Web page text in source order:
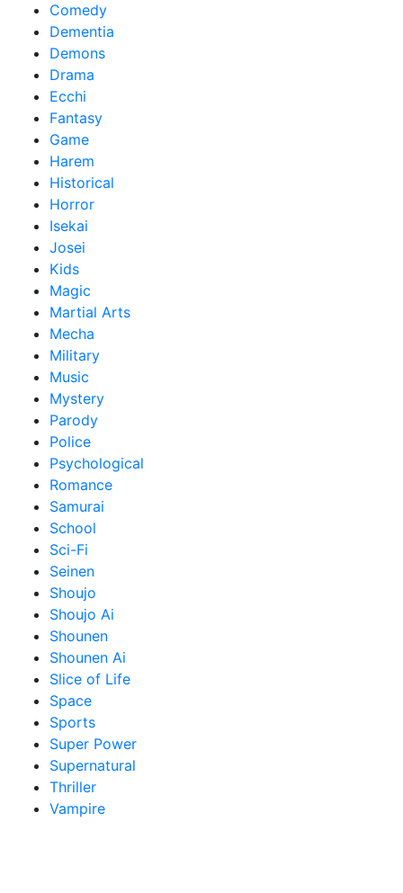
Comedy
Dementia
Demons
Drama
Ecchi
Fantasy
Game
Harem
Historical
Horror
Isekai
Josei
Kids
Magic
Martial Arts
Mecha
Military
Music
Mystery
Parody
Police
Psychological
Romance
Samurai
School
Sci-Fi
Seinen
Shoujo
Shoujo Ai
Shounen
Shounen Ai
Slice of Life
Space
Sports
Super Power
Supernatural
Thriller
Vampire